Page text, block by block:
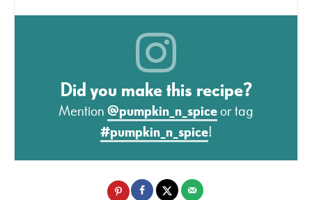
Did you make this recipe?
Mention@pumpkin_n_spiceor tag
#pumpkin_n_spice!